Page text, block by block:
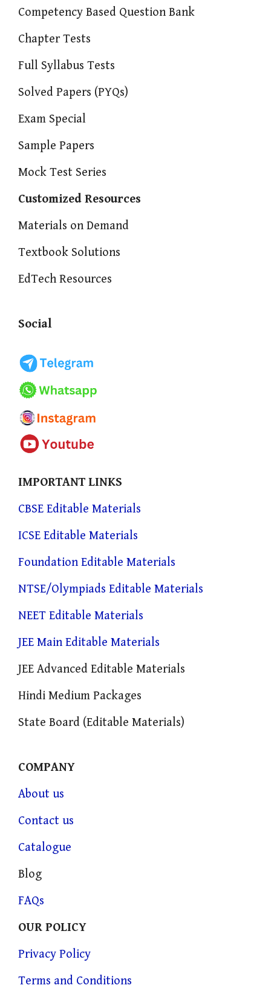
Competency Based Question Bank
Chapter Tests
Full Syllabus Tests
Solved Papers (PYQs)
Exam Special
Sample Papers
Mock Test Series
Customized Resources
Materials on Demand
Textbook Solutions
EdTech Resources
Social
IMPORTANT LINKS
CBSE Editable Materials
ICSE Editable Materials
Foundation Editable Materials
NTSE/Olympiads Editable Materials
NEET Editable Materials
JEE Main Editable Materials
JEE Advanced Editable Materials
Hindi Medium Packages
State Board (Editable Materials)
COMPANY
About us
Contact us
Catalogue
Blog
FAQs
OUR POLICY
Privacy Policy
Terms and Conditions